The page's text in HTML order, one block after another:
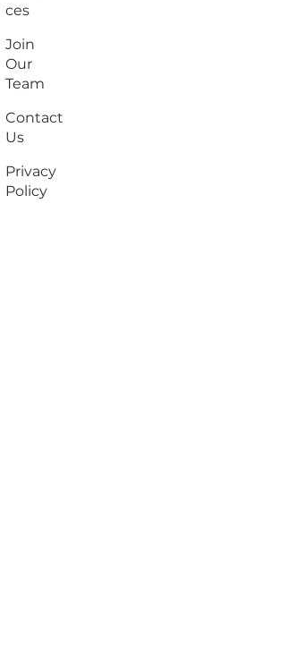
ces
Join
Our
Team
Contact
Us
Privacy
Policy